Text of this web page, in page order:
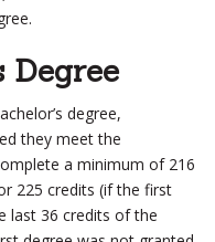
Degree
degree,
they meet the
a minimum of 216
225 credits (if the first
last 36 credits of the